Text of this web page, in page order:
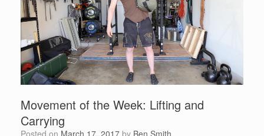
Movement of the Week: Lifting and
Carrying
Posted on March 17, 2017 by Ben Smith